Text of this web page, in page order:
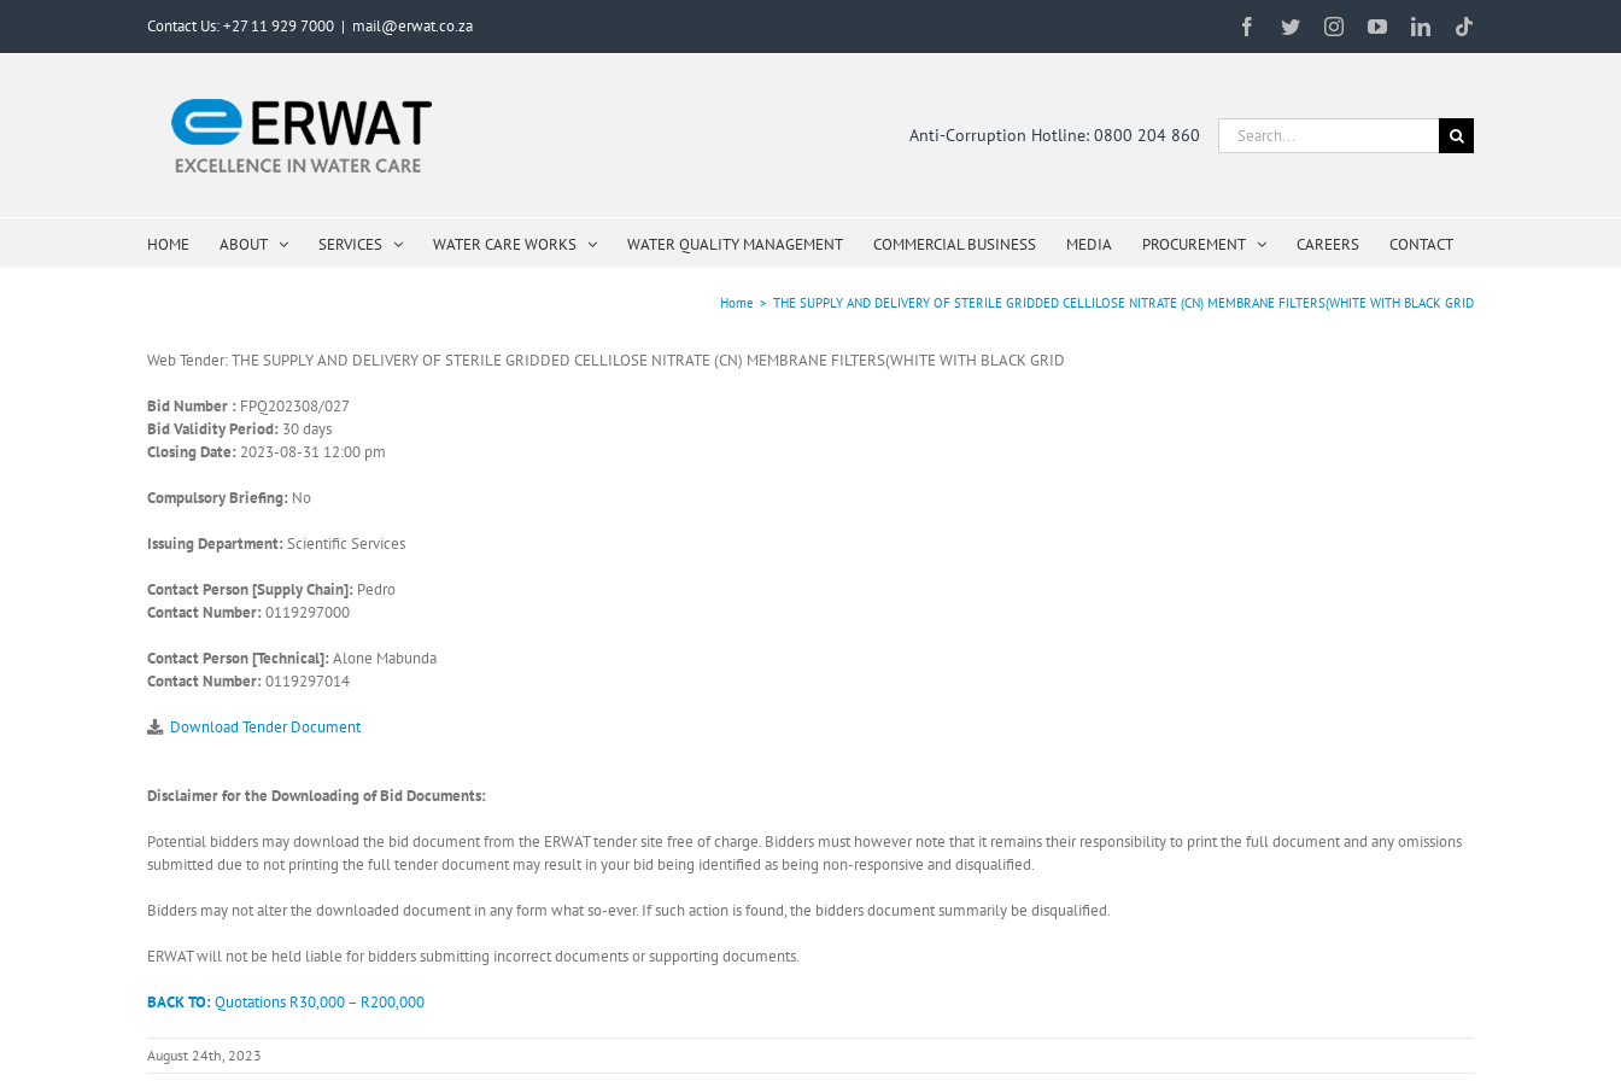
content
Contact Us: +27 11 929 7000 | mail@erwat.co.za Facebook
TwitterInstagramYouTubeLinkedIn
Anti-Corruption Hotline: 0800 204 860
Search
for:
HOME ABOUT SERVICES WATER CARE WORKS WATER QUALITY MANAGEMENT COMMERCIAL BUSINESS MEDIA PROCUREMENT CAREERS CONTACT
Home > THE SUPPLY AND DELIVERY OF STERILE GRIDDED CELLILOSE NITRATE (CN) MEMBRANE FILTERS(WHITE WITH BLACK GRID
Web Tender: THE SUPPLY AND DELIVERY OF STERILE GRIDDED CELLILOSE NITRATE (CN) MEMBRANE FILTERS(WHITE WITH BLACK GRID
Bid Number : FPQ202308/027
Bid Validity Period: 30 days
Closing Date: 2023-08-31 12:00 pm
Compulsory Briefing: No
Issuing Department: Scientific Services
Contact Person [Supply Chain]: Pedro
Contact Number: 0119297000
Contact Person [Technical]: Alone Mabunda
Contact Number: 0119297014
Download Tender Document
Disclaimer for the Downloading of Bid Documents:
Potential bidders may download the bid document from the ERWAT tender site free of charge. Bidders must however note that it remains their responsibility to print the full document and any omissions
submitted due to not printing the full tender document may result in your bid being identified as being non-responsive and disqualified.
Bidders may not alter the downloaded document in any form what so-ever. If such action is found, the bidders document summarily be disqualified.
ERWAT will not be held liable for bidders submitting incorrect documents or supporting documents.
BACK TO:Quotations R30,000 – R200,000
August 24th, 2023